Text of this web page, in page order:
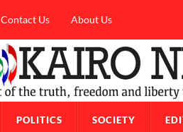
Contact Us About Us
POLITICS SOCIETY